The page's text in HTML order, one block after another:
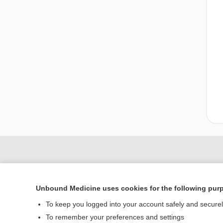
Unbound Medicine uses cookies for the following
To keep you logged into your account safely and
To remember your preferences and settings